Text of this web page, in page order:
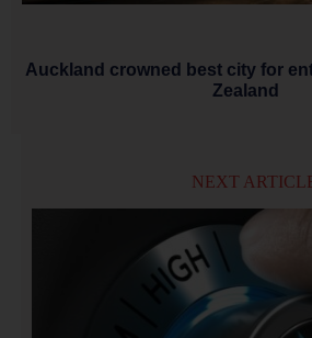
Auckland crowned best city for
Zealand
NEXT